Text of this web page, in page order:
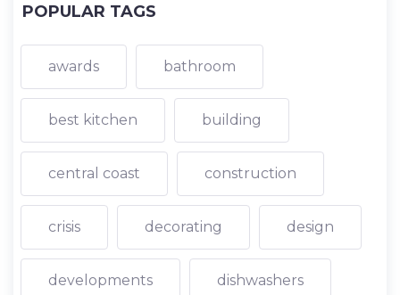
POPULAR TAGS
awards bathroom
best kitchen building
central coast construction
crisis decorating design
developments dishwashers